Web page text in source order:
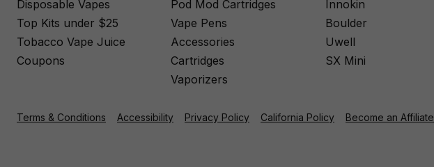
Disposable Vapes
Top Kits under $25
Tobacco Vape Juice
Coupons
Pod Mod Cartridges
Vape Pens
Accessories
Cartridges
Vaporizers
Innokin
Boulder
Uwell
SX Mini
Terms & Conditions Accessibility Privacy Policy California Policy Become an Affiliate